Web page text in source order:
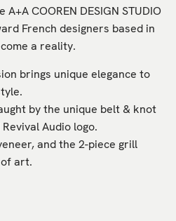
COOREN DESIGN STUDIO
French designers based in
a reality.
brings unique elegance to
by the unique belt & knot
Audio logo.
and the 2-piece grill
art.